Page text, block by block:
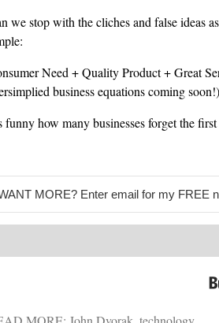
we stop with the cliches and false ideas
Need + Quality Product + Great
business equations coming soon!)
funny how many businesses forget the